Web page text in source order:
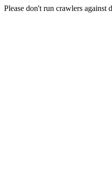
Please don't run crawlers